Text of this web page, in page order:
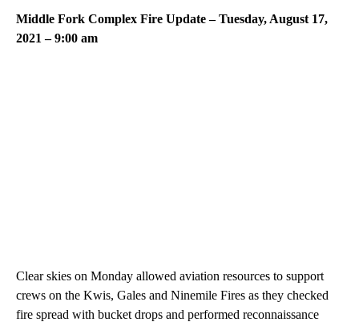
Middle Fork Complex Fire Update – Tuesday, August 17,
2021 – 9:00 am
Clear skies on Monday allowed aviation resources to support
crews on the Kwis, Gales and Ninemile Fires as they checked
fire spread with bucket drops and performed reconnaissance